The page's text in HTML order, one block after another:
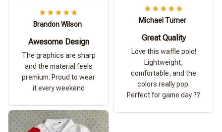
Brandon Wilson
Awesome Design
The graphics are sharp
and the material feels
premium. Proud to wear
it every weekend
Michael Turner
Great Quality
Love this waffle polo!
Lightweight,
comfortable, and the
colors really pop.
Perfect for game day ??